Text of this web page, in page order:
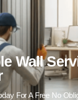
Wall
For A Free No